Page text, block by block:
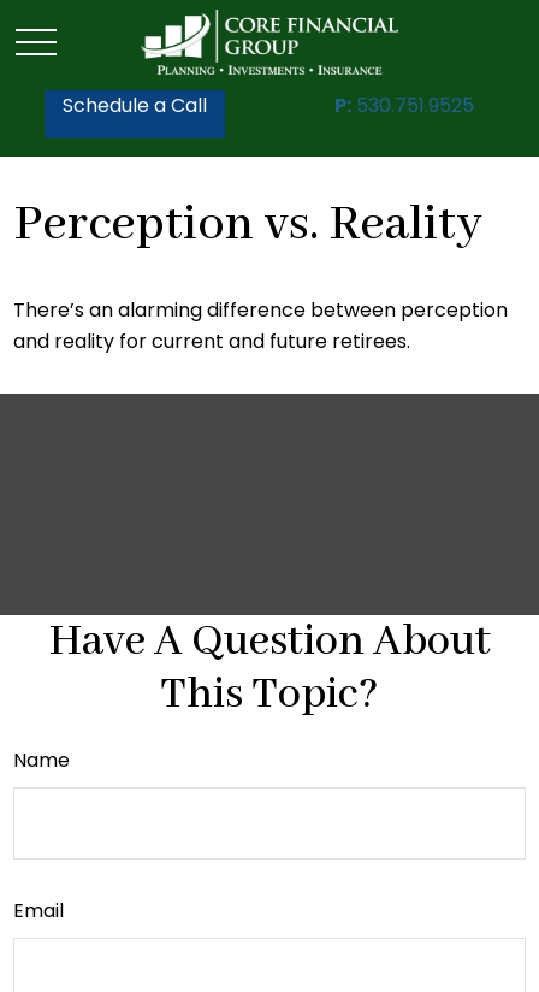
Schedule a Call P: 530.751.9525
Perception vs. Reality
There’s an alarming difference between perception
and reality for current and future retirees.
Have A Question About
This Topic?
Name
Email